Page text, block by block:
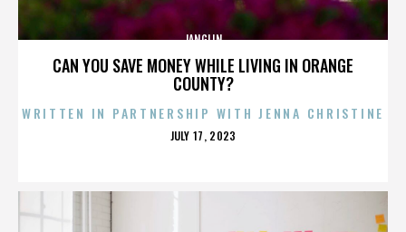
CAN YOU SAVE MONEY WHILE LIVING IN ORANGE
COUNTY?
JANGLIN
WRITTEN IN PARTNERSHIP WITH JENNA CHRISTINE
POSTED
JULY 17, 2023